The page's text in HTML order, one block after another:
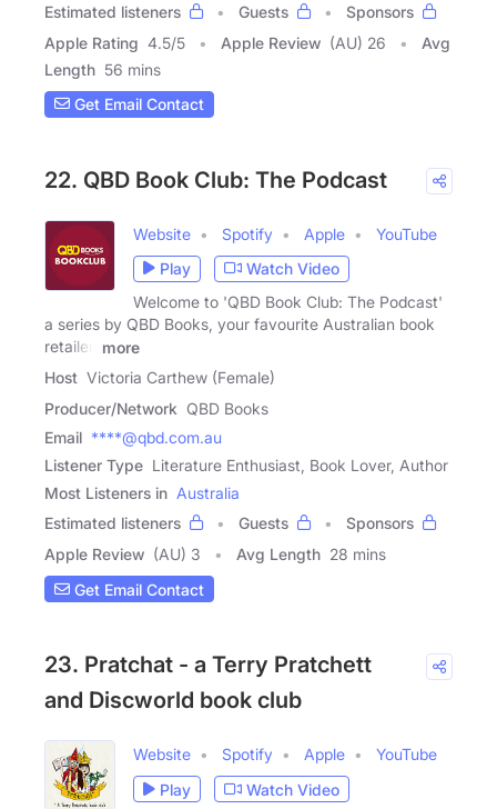
Estimated listeners
Guests
Sponsors
Apple Rating 4.5/5 Apple Review (AU) 26
Avg
Length 56 mins
Get Email Contact
22. QBD Book Club: The Podcast
Website Spotify Apple
YouTube
Play
Watch Video
Welcome to 'QBD Book Club: The Podcast'
a series by QBD Books, your favourite Australian book
retailer.
more
Host Victoria Carthew (Female)
Producer/Network QBD Books
Email ****@qbd.com.au
Listener Type Literature Enthusiast, Book Lover, Author
Most Listeners in Australia
Estimated listeners
Guests
Sponsors
Apple Review (AU) 3 Avg Length 28 mins
Get Email Contact
23. Pratchat - a Terry Pratchett
and Discworld book club
Website Spotify Apple
YouTube
Play
Watch Video